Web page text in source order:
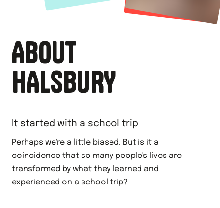
ABOUT
HALSBURY
It started with a school trip
Perhaps we're a little biased. But is it a
coincidence that so many people's lives are
transformed by what they learned and
experienced on a school trip?